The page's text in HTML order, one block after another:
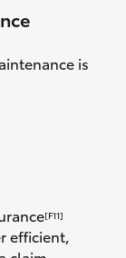
is
[F11]
efficient,